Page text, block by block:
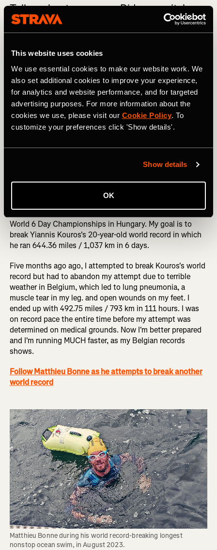
This website uses cookies
We use essential cookies to make our website work. We
also set additional cookies to improve your experience,
for analytics and website performance, and for targeted
advertising purposes. For more information about the
cookies we use, please visit our Cookie Policy. To
customize your preferences click 'Show details'.
Show details
OK
Tell us about your gear. Did you switch
shoes?
(carbon). After that I switched to HOKA Mach 6, and every
4 hours I would switch pairs. Every break I also switched
out my socks, T-shirt, and shorts. I used anti-friction salve
between my legs and armpits and taped my toes to
prevent blisters.
You hold world records for the longest
nonstop ocean swim and longest distance
cycling in 7 days. You have also run 8
What's next for you?
World 6 Day Championships in Hungary. My goal is to
break Yiannis Kouros's 20-year-old world record in which
he ran 644.36 miles / 1,037 km in 6 days.
Five months ago ago, I attempted to break Kouros's world
record but had to abandon my attempt due to terrible
weather in Belgium, which led to lung pneumonia, a
muscle tear in my leg. and open wounds on my feet. I
ended up with 492.75 miles / 793 km in 111 hours. I was
on record pace the entire time before my attempt was
determined on medical grounds. Now I'm better prepared
and I'm running MUCH faster, as my Belgian records
shows.
Follow Matthieu Bonne as he attempts to break another
world record
Matthieu Bonne during his world record-breaking longest
nonstop ocean swim, in August 2023.